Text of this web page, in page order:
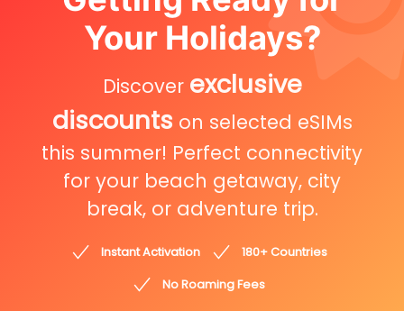
Your Holidays?
Discover exclusive
discounts on selected eSIMs
this summer! Perfect connectivity
for your beach getaway, city
break, or adventure trip.
Instant Activation
180+ Countries
No Roaming Fees